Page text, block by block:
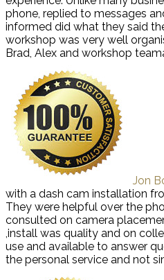
phone, replied to messages
informed did what they said
workshop was very well
Brad, Alex and workshop
Jon
with a dash cam installation
They were helpful over the
consulted on camera
,install was quality and on
use and available to answer
the personal service and not